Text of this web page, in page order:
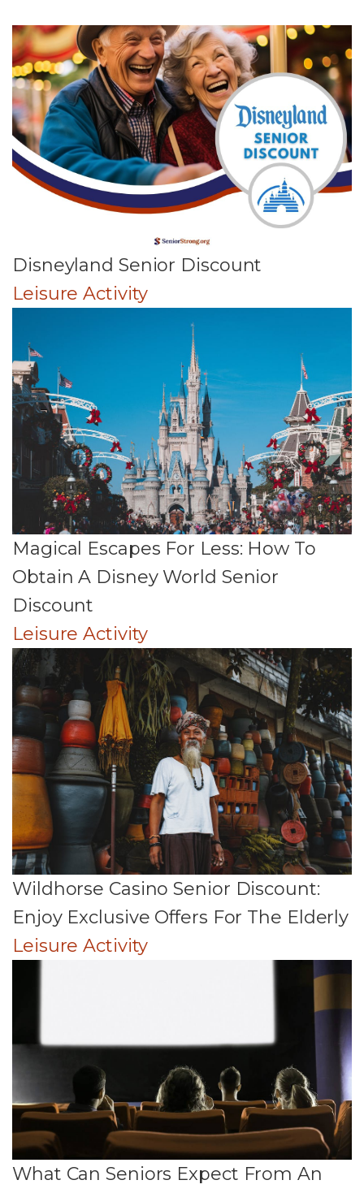
Disneyland Senior Discount
Leisure Activity
Magical Escapes For Less: How To
Obtain A Disney World Senior
Discount
Leisure Activity
Wildhorse Casino Senior Discount:
Enjoy Exclusive Offers For The Elderly
Leisure Activity
What Can Seniors Expect From An